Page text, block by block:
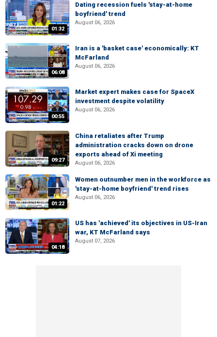
01:32
Dating recession fuels 'stay-at-home
boyfriend' trend
August 06, 2026
06:08
Iran is a 'basket case' economically: KT
McFarland
August 06, 2026
00:55
Market expert makes case for SpaceX
investment despite volatility
August 06, 2026
09:27
China retaliates after Trump
administration cracks down on drone
exports ahead of Xi meeting
August 06, 2026
01:22
Women outnumber men in the workforce as
'stay-at-home boyfriend' trend rises
August 06, 2026
04:18
US has 'achieved' its objectives in US-Iran
war, KT McFarland says
August 07, 2026